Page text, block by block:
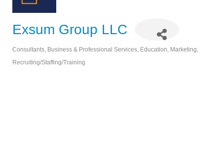
Exsum Group LLC
Consultants Business & Professional Services Education Marketing
Recruiting/Staffing/Training